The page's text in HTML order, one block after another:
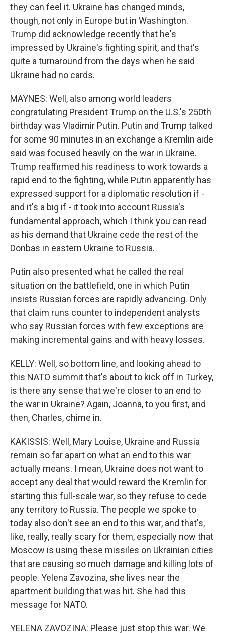
they can feel it. Ukraine has changed minds,
though, not only in Europe but in Washington.
Trump did acknowledge recently that he's
impressed by Ukraine's fighting spirit, and that's
quite a turnaround from the days when he said
Ukraine had no cards.
MAYNES: Well, also among world leaders
congratulating President Trump on the U.S.'s 250th
birthday was Vladimir Putin. Putin and Trump talked
for some 90 minutes in an exchange a Kremlin aide
said was focused heavily on the war in Ukraine.
Trump reaffirmed his readiness to work towards a
rapid end to the fighting, while Putin apparently has
expressed support for a diplomatic resolution if -
and it's a big if - it took into account Russia's
fundamental approach, which I think you can read
as his demand that Ukraine cede the rest of the
Donbas in eastern Ukraine to Russia.
Putin also presented what he called the real
situation on the battlefield, one in which Putin
insists Russian forces are rapidly advancing. Only
that claim runs counter to independent analysts
who say Russian forces with few exceptions are
making incremental gains and with heavy losses.
KELLY: Well, so bottom line, and looking ahead to
this NATO summit that's about to kick off in Turkey,
is there any sense that we're closer to an end to
the war in Ukraine? Again, Joanna, to you first, and
then, Charles, chime in.
KAKISSIS: Well, Mary Louise, Ukraine and Russia
remain so far apart on what an end to this war
actually means. I mean, Ukraine does not want to
accept any deal that would reward the Kremlin for
starting this full-scale war, so they refuse to cede
any territory to Russia. The people we spoke to
today also don't see an end to this war, and that's,
like, really, really scary for them, especially now that
Moscow is using these missiles on Ukrainian cities
that are causing so much damage and killing lots of
people. Yelena Zavozina, she lives near the
apartment building that was hit. She had this
message for NATO.
YELENA ZAVOZINA: Please just stop this war. We